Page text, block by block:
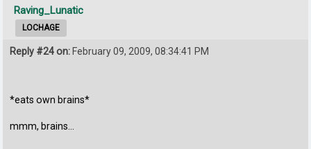
Raving_Lunatic
LOCHAGE
Reply #24 on: February 09, 2009, 08:34:41 PM
*eats own brains*
mmm, brains...